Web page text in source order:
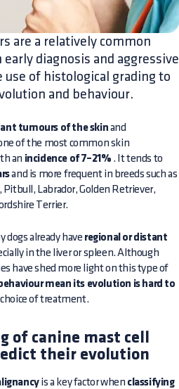
are a relatively common
diagnosis and aggressive
use of histological grading to
and behaviour.
tumours of the skinand
of the most common skin
an incidence of 7–21% . It tends to
and is more frequent in breeds such as
Labrador, Golden Retriever,
Terrier.
dogs already have regional or distant
in the liver or spleen. Although
have shed more light on this type of
mean its evolution is hard to
of treatment.
of canine mast cell
their evolution
is a key factor when classifying